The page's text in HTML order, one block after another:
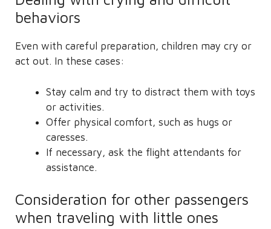
behaviors
Even with careful preparation, children may cry or
act out. In these cases:
Stay calm and try to distract them with toys
or activities.
Offer physical comfort, such as hugs or
caresses.
If necessary, ask the flight attendants for
assistance.
Consideration for other passengers
when traveling with little ones